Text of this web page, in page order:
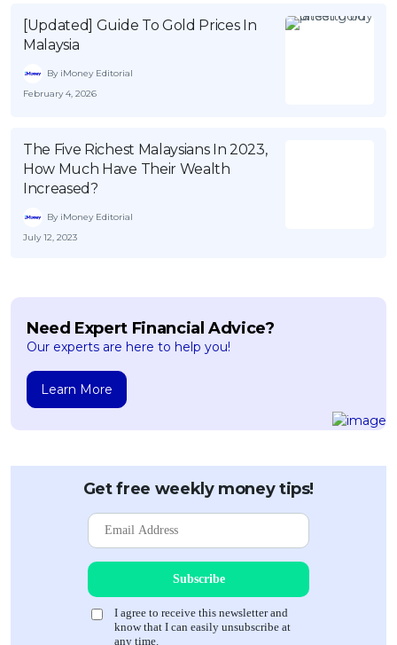
[Updated] Guide To Gold Prices In
Malaysia
By iMoney Editorial
February 4, 2026
The Five Richest Malaysians In 2023,
How Much Have Their Wealth
Increased?
By iMoney Editorial
July 12, 2023
Need Expert Financial Advice?
Our experts are here to help you!
Learn More
Get free weekly money tips!